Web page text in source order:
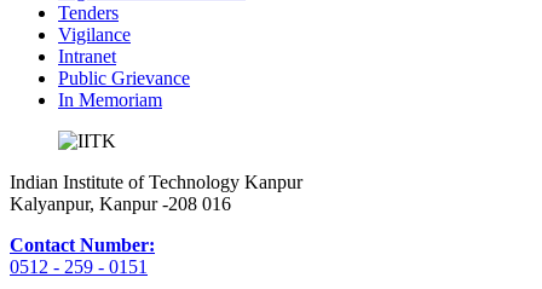
Tenders
Vigilance
Intranet
Public Grievance
In Memoriam
Indian Institute of Technology Kanpur
Kalyanpur, Kanpur -208 016
Contact Number:
0512 - 259 - 0151